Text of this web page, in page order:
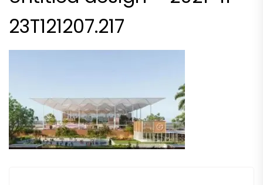
23T121207.217